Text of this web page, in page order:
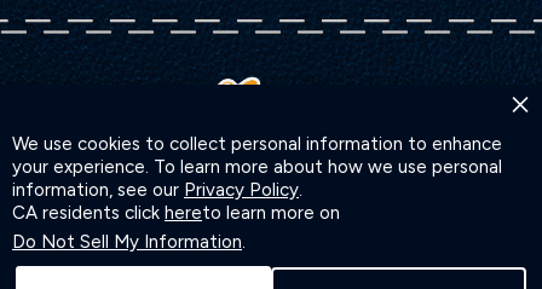
We use cookies to collect personal information to enhance
your experience. To learn more about how we use personal
information, see our Privacy Policy.
CA residents click hereto learn more on
Do Not Sell My Information.
×